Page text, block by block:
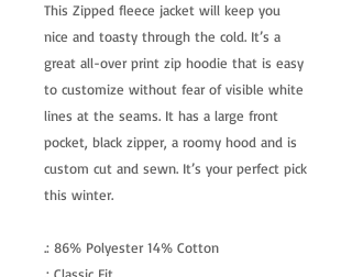
This Zipped fleece jacket will keep you
nice and toasty through the cold. It’s a
great all-over print zip hoodie that is easy
to customize without fear of visible white
lines at the seams. It has a large front
pocket, black zipper, a roomy hood and is
custom cut and sewn. It’s your perfect pick
this winter.
.: 86% Polyester 14% Cotton